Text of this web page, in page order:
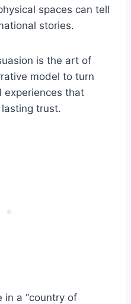
spaces can tell
stories.
is the art of
model to turn
experiences that
trust.
in a “country of